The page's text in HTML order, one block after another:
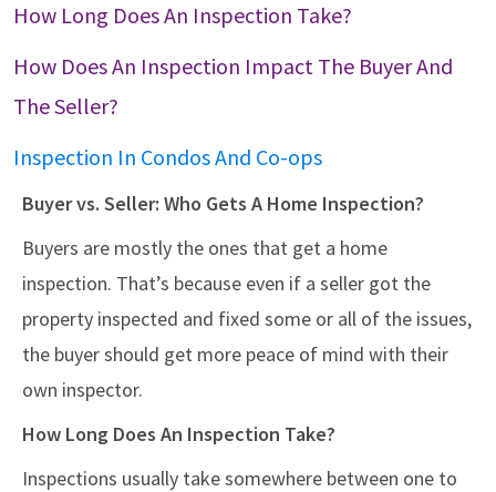
How Long Does An Inspection Take?
How Does An Inspection Impact The Buyer And
The Seller?
Inspection In Condos And Co-ops
Buyer vs. Seller: Who Gets A Home Inspection?
Buyers are mostly the ones that get a home
inspection. That’s because even if a seller got the
property inspected and fixed some or all of the issues,
the buyer should get more peace of mind with their
own inspector.
How Long Does An Inspection Take?
Inspections usually take somewhere between one to